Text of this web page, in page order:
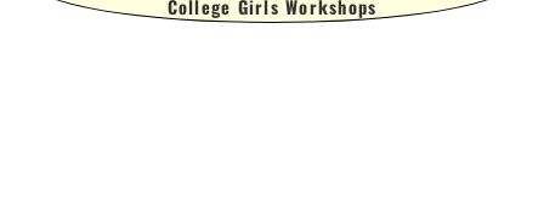
College Girls Workshops